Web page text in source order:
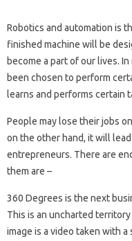
Robotics and automation is
finished machine will be
become a part of our lives.
been chosen to perform
learns and performs certain
People may lose their jobs
on the other hand, it will
entrepreneurs. There are
them are –
360 Degrees is the next
This is an uncharted
image is a video taken with